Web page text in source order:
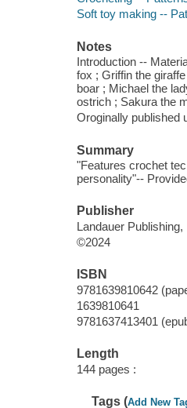
Soft toy making --
Notes
Introduction --
fox ; Griffin the
boar ; Michael the
ostrich ; Sakura the
Oroginally published
Summary
"Features crochet
personality"--
Publisher
Landauer Publishing,
©2024
ISBN
9781639810642
1639810641
9781637413401
Length
144 pages :
Tags (Add New